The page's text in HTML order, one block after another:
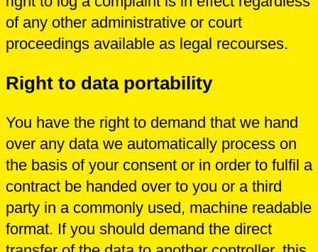
of any other administrative or court
proceedings available as legal recourses.
Right to data portability
You have the right to demand that we hand
over any data we automatically process on
the basis of your consent or in order to fulfil a
contract be handed over to you or a third
party in a commonly used, machine readable
format. If you should demand the direct